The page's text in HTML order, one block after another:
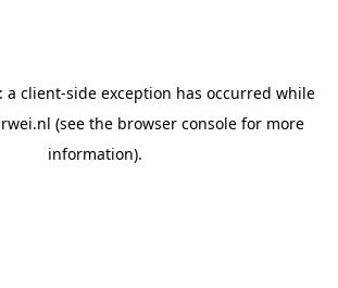
a client-side exception has occurred while
(see the browser consolefor more
information).